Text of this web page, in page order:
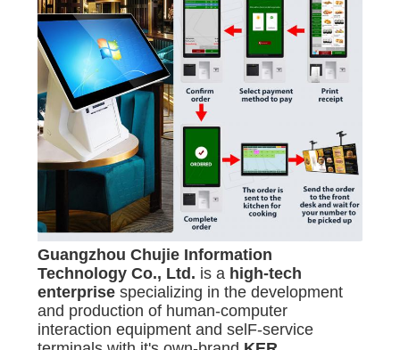
Guangzhou Chujie Information
Technology Co., Ltd. is a high-tech
enterprisespecializing in the development
and production of human-computer
interaction equipment and selF-service